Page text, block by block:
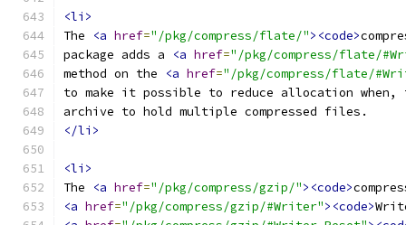
<li>
The
<a href="/pkg/compress/flate/"><code>
package adds a
<a href="/pkg/compress/flate/
method on the
<a href="/pkg/compress/flate/
to make it possible to reduce allocation
archive to hold multiple compressed files.
</li>
<li>
The
<a href="/pkg/compress/gzip/"><code>
<a href="/pkg/compress/gzip/#Writer"><code>